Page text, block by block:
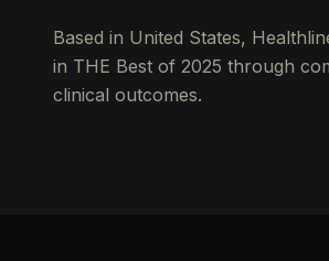
Based in United States,
in THE Best of 2025 through
clinical outcomes.